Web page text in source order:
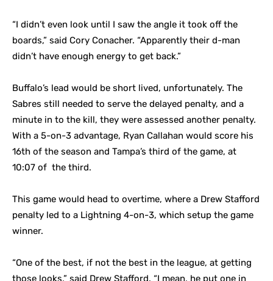
“I didn’t even look until I saw the angle it took off the
boards,” said Cory Conacher. “Apparently their d-man
didn’t have enough energy to get back.”
Buffalo’s lead would be short lived, unfortunately. The
Sabres still needed to serve the delayed penalty, and a
minute in to the kill, they were assessed another penalty.
With a 5-on-3 advantage, Ryan Callahan would score his
16th of the season and Tampa’s third of the game, at
10:07 of the third.
This game would head to overtime, where a Drew Stafford
penalty led to a Lightning 4-on-3, which setup the game
winner.
“One of the best, if not the best in the league, at getting
those looks,” said Drew Stafford. “I mean, he put one in